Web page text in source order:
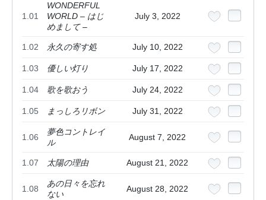
1.01
WONDERFUL
WORLD – はじ
めまして –
July 3, 2022
1.02 永久の寄す処 July 10, 2022
1.03 優しい灯り July 17, 2022
1.04 歌を歌おう July 24, 2022
1.05 まっしろリボン July 31, 2022
1.06
夢色コントレイ
ル
August 7, 2022
1.07 太陽の理由 August 21, 2022
1.08
あの日々を忘れ
ない
August 28, 2022